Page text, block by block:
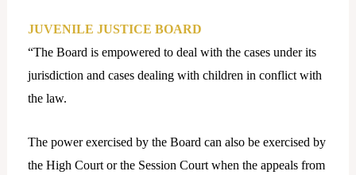
JUVENILE JUSTICE BOARD
“The Board is empowered to deal with the cases under its
jurisdiction and cases dealing with children in conflict with
the law.
The power exercised by the Board can also be exercised by
the High Court or the Session Court when the appeals from